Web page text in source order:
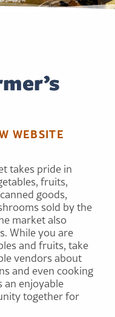
WEBSITE
takes pride in
fruits,
goods,
sold by the
market also
While you are
and fruits, take
vendors about
and even cooking
an enjoyable
together for